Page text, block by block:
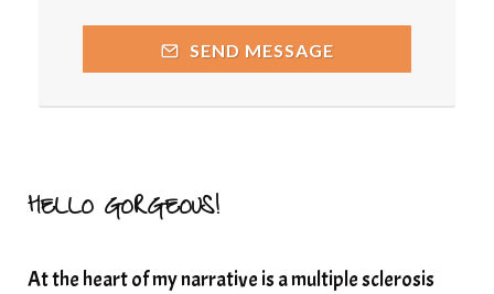
releasing guilt around money
Resilience and Chronic Illness
seasonalalignement
secondbrain
SEFI
Setting goals with intention
somatic healing
somatic wellness
SEND MESSAGE
HELLO GORGEOUS!
At the heart of my narrative is a multiple sclerosis